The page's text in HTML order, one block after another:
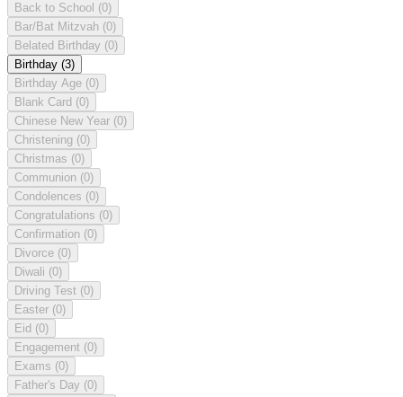
Back to School (0)
Bar/Bat Mitzvah (0)
Belated Birthday (0)
Birthday (3)
Birthday Age (0)
Blank Card (0)
Chinese New Year (0)
Christening (0)
Christmas (0)
Communion (0)
Condolences (0)
Congratulations (0)
Confirmation (0)
Divorce (0)
Diwali (0)
Driving Test (0)
Easter (0)
Eid (0)
Engagement (0)
Exams (0)
Father's Day (0)